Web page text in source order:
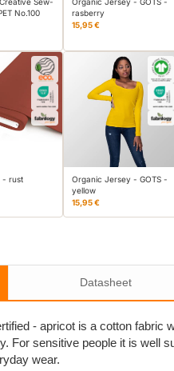
No.100
rasberry
15,95 €
- rust
Organic Jersey - GOTS -
yellow
15,95 €
Datasheet
- apricot is a cotton fabric
For sensitive people it is well
wear.